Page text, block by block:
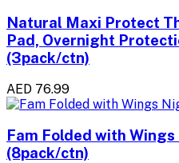
Natural Maxi Protect
Pad, Overnight
(3pack/ctn)
AED 76.99
Fam Folded with
(8pack/ctn)